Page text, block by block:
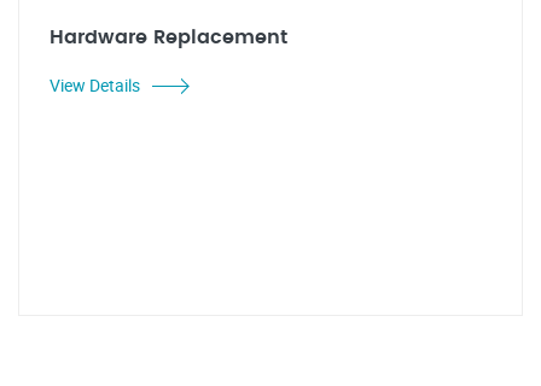
Hardware Replacement
View Details